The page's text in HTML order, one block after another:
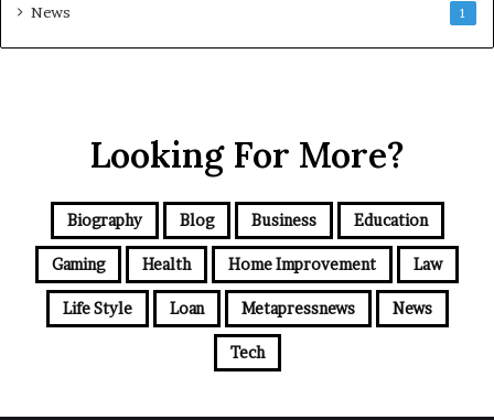
News 1
Looking For More?
Biography Blog Business Education
Gaming Health Home Improvement Law
Life Style Loan Metapressnews News
Tech